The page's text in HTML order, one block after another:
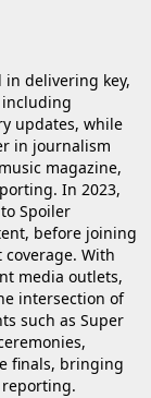
delivering key,
updates, while
in journalism
magazine,
In 2023,
Spoiler
before joining
With
media outlets,
intersection of
such as Super
finals, bringing